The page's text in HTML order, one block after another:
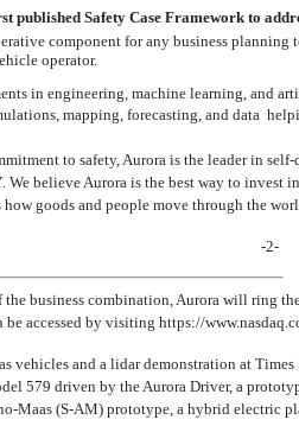
published Safety Case Framework to
component for any business
operator.
in engineering, machine learning, and
mapping, forecasting, and data 
to safety, Aurora is the leader in
. We believe Aurora is the best way to
goods and people move through the
-2-
business combination, Aurora will ring
be accessed by visiting https://
vehicles and a lidar demonstration at
579 driven by the Aurora Driver, a
Maas (S-AM) prototype, a hybrid electric